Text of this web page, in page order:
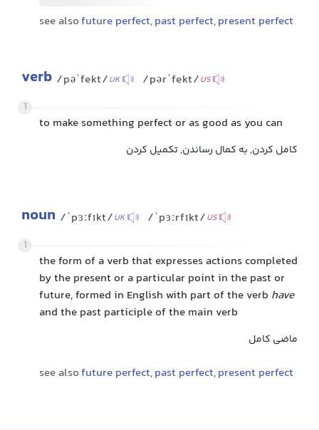
see alsofuture perfect,past perfect,present perfect
verb /pəˈfekt/UK /pərˈfekt/US
1
to make something perfect or as good as you can
کامل کردن, به کمال رساندن, تکمیل کردن
noun /ˈpɜːfɪkt/UK /ˈpɜːrfɪkt/US
1
the form of a verb that expresses actions completed
by the present or a particular point in the past or
future, formed in English with part of the verb have
and the past participle of the main verb
ماضی کامل
see alsofuture perfect,past perfect,present perfect